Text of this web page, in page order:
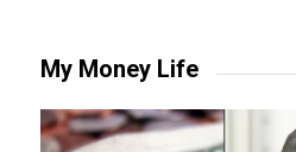
My Money Life